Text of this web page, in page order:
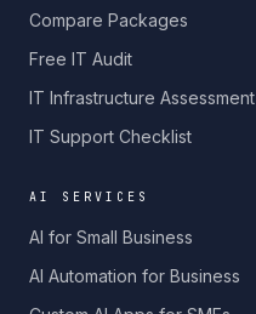
Compare Packages
Free IT Audit
IT Infrastructure Assessment
IT Support Checklist
AI SERVICES
AI for Small Business
AI Automation for Business